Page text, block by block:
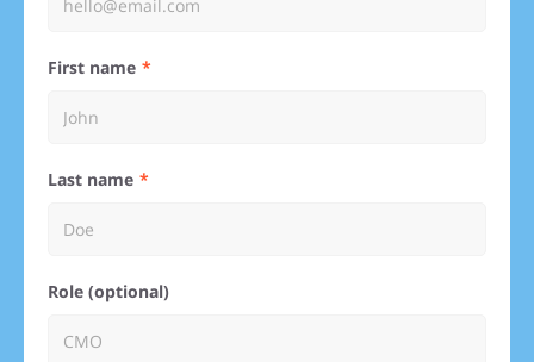
First name
Last name
Role (optional)